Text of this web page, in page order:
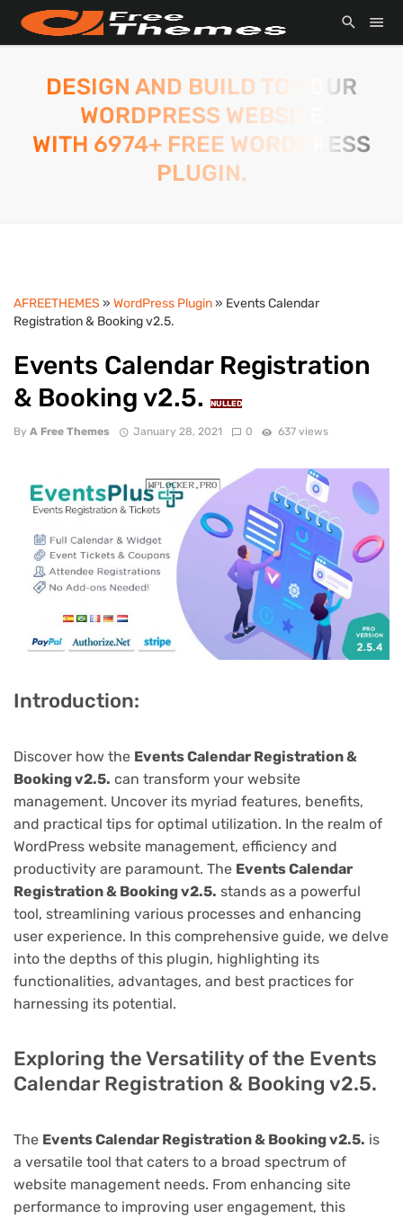
DESIGN AND BUILD TO YOUR
WORDPRESS WEBSITE
WITH 6974+ FREE WORDPRESS
PLUGIN.
AFREETHEMES » WordPress Plugin» Events Calendar
Registration & Booking v2.5.
Events Calendar Registration
& Booking v2.5.
NULLED
By A Free Themes January 28, 2021 0 637 views
Introduction:
Discover how the Events Calendar Registration &
Booking v2.5. can transform your website
management. Uncover its myriad features, benefits,
and practical tips for optimal utilization. In the realm of
WordPress website management, efficiency and
productivity are paramount. The Events Calendar
Registration & Booking v2.5. stands as a powerful
tool, streamlining various processes and enhancing
user experience. In this comprehensive guide, we delve
into the depths of this plugin, highlighting its
functionalities, advantages, and best practices for
harnessing its potential.
Exploring the Versatility of the Events
Calendar Registration & Booking v2.5.
The Events Calendar Registration & Booking v2.5. is
a versatile tool that caters to a broad spectrum of
website management needs. From enhancing site
performance to improving user engagement, this